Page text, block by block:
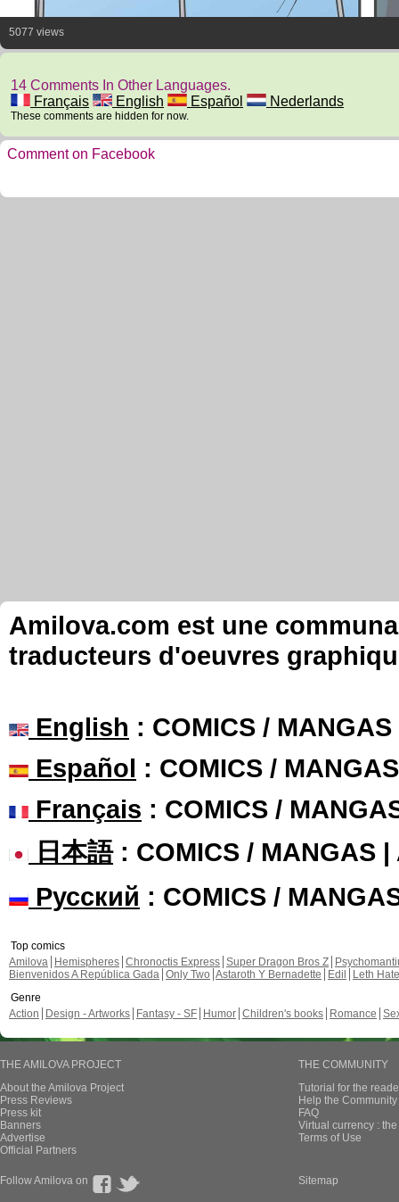
5077 views
14 Comments In Other Languages.
Français
English Español Nederlands
These comments are hidden for now.
Comment on Facebook
Amilova.com est une
traducteurs d'oeuvres
English : COMICS /
Español : COMICS /
Français : COMICS /
日本語: COMICS / MANGAS |
Русский : COMICS /
Top comics
Amilova
Hemispheres Chronoctis Express Super Dragon Bros Z
Bienvenidos A República Gada Only Two Astaroth Y Bernadette Edil
Leth Hate
Genre
Action
Design - Artworks Fantasy - SF Humor Children's books Romance
THE AMILOVA PROJECT
About the Amilova Project
Press Reviews
Press kit
Banners
Advertise
Official Partners
THE COMMUNITY
Tutorial for the
Help the
FAQ
Virtual currency :
Terms of Use
Follow Amilova on Sitemap